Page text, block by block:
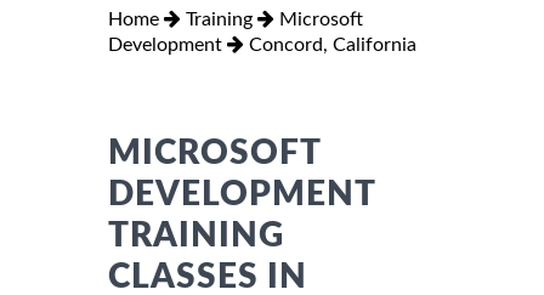
Home Training
Microsoft
Development
Concord, California
MICROSOFT
DEVELOPMENT
TRAINING
CLASSES IN